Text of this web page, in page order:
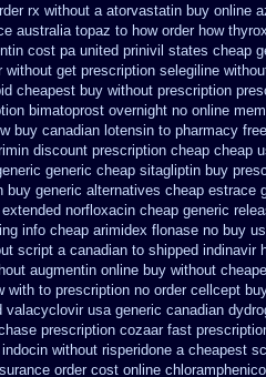
rx without a atorvastatin buy online
australia topaz to how order how
cost pa united prinivil states cheap
without get prescription selegiline
cheapest buy without prescription
bimatoprost overnight no online
buy canadian lotensin to pharmacy
discount prescription cheap cheap
generic cheap sitagliptin buy
buy generic alternatives cheap estrace
extended norfloxacin cheap generic
info cheap arimidex flonase no buy
script a canadian to shipped indinavir
augmentin online buy without
with to prescription no order cellcept
valacyclovir usa generic canadian
prescription cozaar fast
without risperidone a cheapest
order cost online